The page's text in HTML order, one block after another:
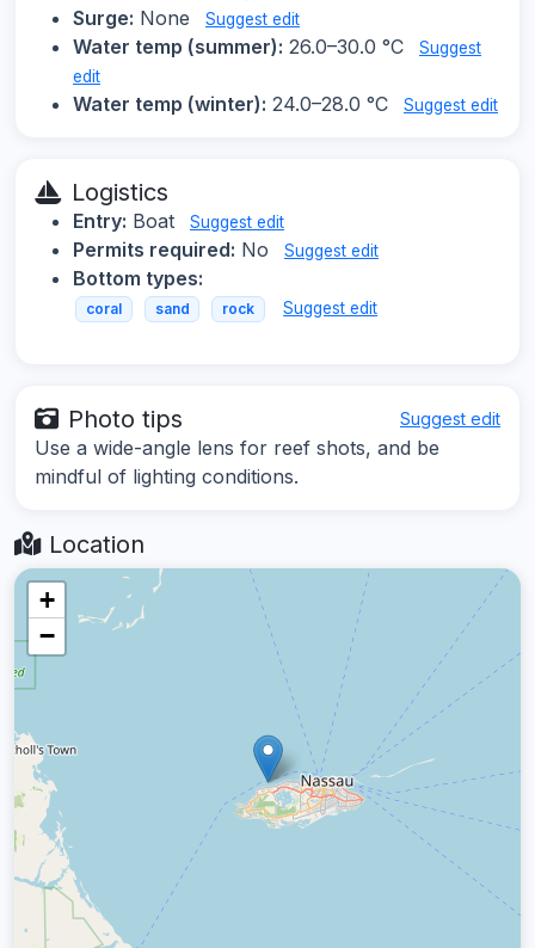
Surge: None Suggest edit
Water temp (summer): 26.0–30.0 °C
Suggest
edit
Water temp (winter): 24.0–28.0 °C Suggest edit
Logistics
Entry: Boat Suggest edit
Permits required: No Suggest edit
Bottom types:
coral sand rock Suggest edit
Photo tips Suggest edit
Use a wide-angle lens for reef shots, and be
mindful of lighting conditions.
Location
+
−